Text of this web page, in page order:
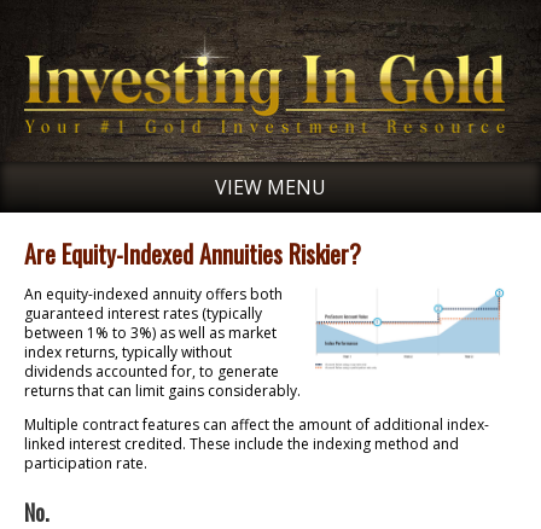
VIEW MENU
Are Equity-Indexed Annuities Riskier?
An equity-indexed annuity offers both
guaranteed interest rates (typically
between 1% to 3%) as well as market
index returns, typically without
dividends accounted for, to generate
returns that can limit gains considerably.
Multiple contract features can affect the amount of additional index-
linked interest credited. These include the indexing method and
participation rate.
No.